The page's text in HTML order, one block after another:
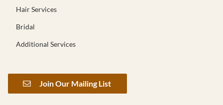
Hair Services
Bridal
Additional Services
Join Our Mailing List